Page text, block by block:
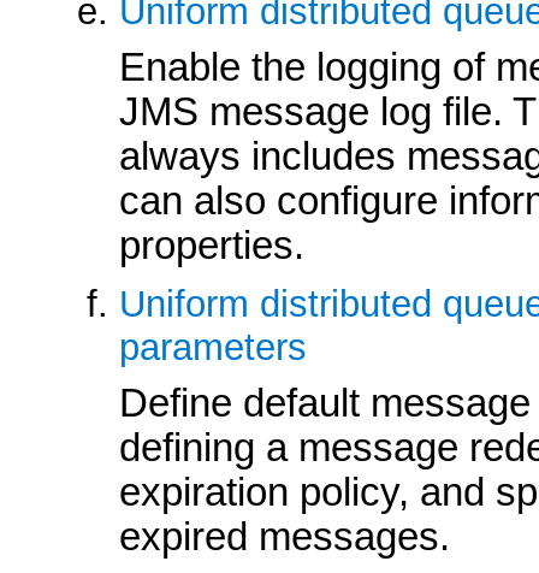
Uniform distributed
Enable the logging of
JMS message log file.
always includes
can also configure
properties.
Uniform distributed
parameters
Define default
defining a message
expiration policy, and
expired messages.